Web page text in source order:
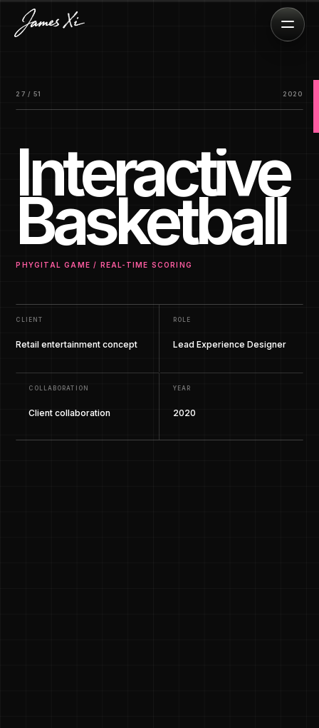
27 / 51 2020
Interactive
Basketball
PHYGITAL GAME / REAL-TIME SCORING
CLIENT
Retail entertainment concept
ROLE
Lead Experience Designer
COLLABORATION
Client collaboration
YEAR
2020